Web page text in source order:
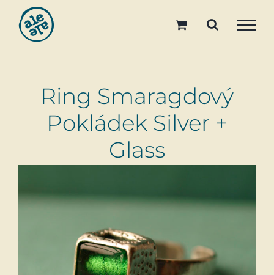
content
Ring Smaragdový
Pokládek Silver +
Glass